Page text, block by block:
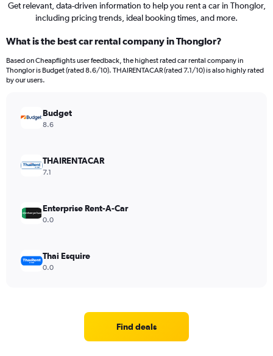
Get relevant, data-driven information to help you rent a car in Thonglor,
including pricing trends, ideal booking times, and more.
What is the best car rental company in Thonglor?
Based on Cheapflights user feedback, the highest rated car rental company in
Thonglor is Budget (rated 8.6/10). THAIRENTACAR (rated 7.1/10) is also highly rated
by our users.
Budget
8.6
THAIRENTACAR
7.1
Enterprise Rent-A-Car
0.0
Thai Esquire
0.0
Find deals